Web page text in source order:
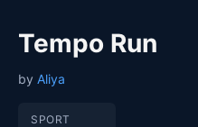
Tempo Run
by Aliya
SPORT